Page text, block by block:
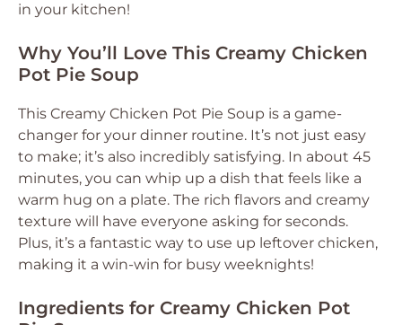
in your kitchen!
Why You’ll Love This Creamy Chicken
Pot Pie Soup
This Creamy Chicken Pot Pie Soup is a game-
changer for your dinner routine. It’s not just easy
to make; it’s also incredibly satisfying. In about 45
minutes, you can whip up a dish that feels like a
warm hug on a plate. The rich flavors and creamy
texture will have everyone asking for seconds.
Plus, it’s a fantastic way to use up leftover chicken,
making it a win-win for busy weeknights!
Ingredients for Creamy Chicken Pot